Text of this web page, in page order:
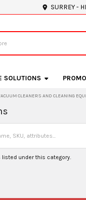
SURREY -
SOLUTIONS
CLEANERS AND CLEANING
listed under this category.